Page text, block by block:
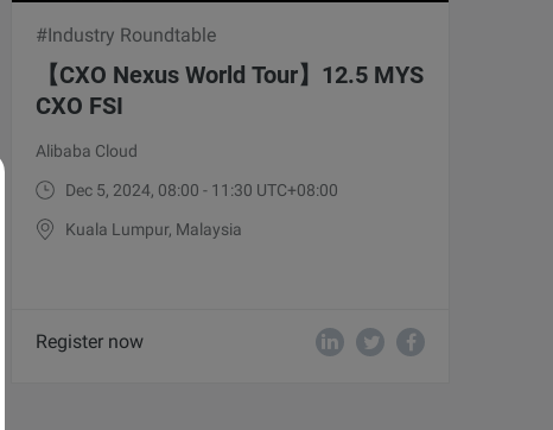
#Industry Roundtable
【CXO Nexus World Tour】12.5 MYS
CXO FSI
Alibaba Cloud
Dec 5, 2024, 08:00 - 11:30 UTC+08:00
Kuala Lumpur, Malaysia
Register now